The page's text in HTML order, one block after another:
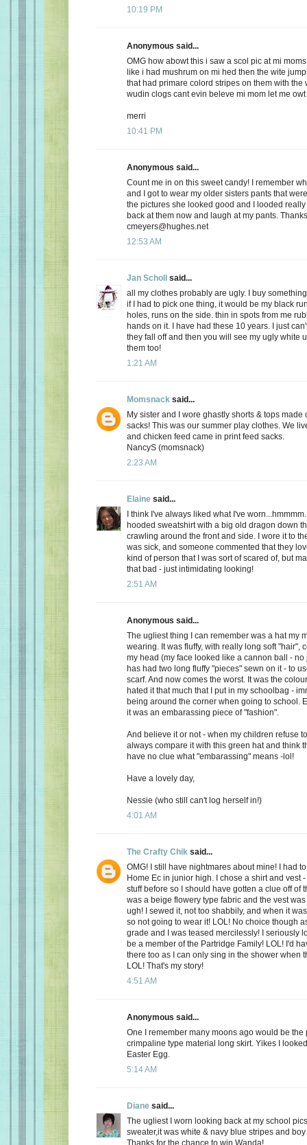
10:19 PM
Anonymous said...
OMG how abowt this i saw a scol pic at mi
like i had mushrum on mi hed then the wite
that had primare colord stripes on them with the
wudin clogs cant evin beleve mi mom let me
merri
10:41 PM
Anonymous said...
Count me in on this sweet candy! I remember
and I got to wear my older sisters pants that
the pictures she looked good and I looded
back at them now and laugh at my pants.
cmeyers@hughes.net
12:53 AM
Jan Scholl said...
all my clothes probably are ugly. I buy
if I had to pick one thing, it would be my black
holes, runs on the side. thin in spots from me
hands on it. I have had these 10 years. I just
they fall off and then you will see my ugly white
them too!
1:21 AM
Momsnack said...
My sister and I wore ghastly shorts & tops made
sacks! This was our summer play clothes. We
and chicken feed came in print feed sacks.
NancyS (momsnack)
2:23 AM
Elaine said...
I think I've always liked what I've
hooded sweatshirt with a big old dragon down
crawling around the front and side. I wore it to
was sick, and someone commented that they
kind of person that I was sort of scared of, but
that bad - just intimidating looking!
2:51 AM
Anonymous said...
The ugliest thing I can remember was a hat my
wearing. It was fluffy, with really long soft "hair",
my head (my face looked like a cannon ball - no
has had two long fluffy "pieces" sewn on it - to
scarf. And now comes the worst. It was the
hated it that much that I put in my schoolbag -
being around the corner when going to school.
it was an embarassing piece of "fashion".
And believe it or not - when my children refuse
always compare it with this green hat and think
have no clue what "embarassing" means -lol!
Have a lovely day,
Nessie (who still can't log herself in!)
4:01 AM
The Crafty Chik said...
OMG! I still have nightmares about mine! I had
Home Ec in junior high. I chose a shirt and vest
stuff before so I should have gotten a clue off of
was a beige flowery type fabric and the vest
ugh! I sewed it, not too shabbily, and when it
so not going to wear it! LOL! No choice though
grade and I was teased mercilessly! I seriously
be a member of the Partridge Family! LOL! I'd
there too as I can only sing in the shower when
LOL! That's my story!
4:51 AM
Anonymous said...
One I remember many moons ago would be the
crimpaline type material long skirt. Yikes I
Easter Egg.
5:14 AM
Diane said...
The ugliest I worn looking back at my school
sweater,it was white & navy blue stripes and boy
Thanks for the chance to win Wanda!